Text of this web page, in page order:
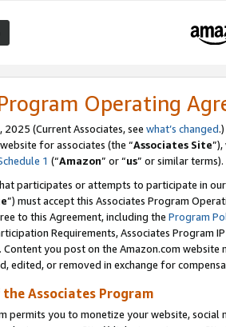
Operating
(Current Associates, see what’s changed.)
for associates (the “Associates Site
1 (“Amazon” or “us” or similar terms).
participates or attempts to participate in
”) must accept this Associates Program
to this Agreement, including the Program
Requirements, Associates Program
Content you post on the Amazon.com
edited, or removed in exchange for
Associates Program
permits you to monetize your website,